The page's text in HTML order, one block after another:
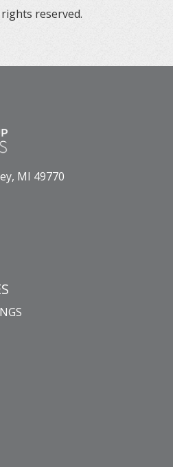
reserved.
MI 49770